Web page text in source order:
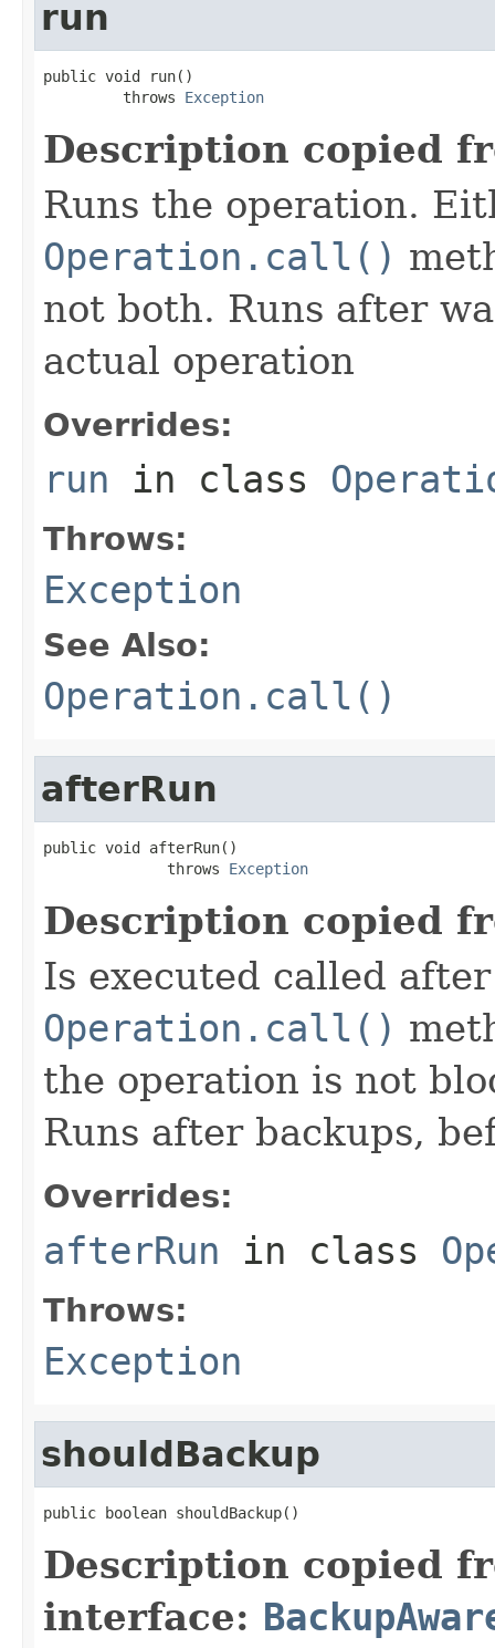
run
public void run()
         throws
Exception
Description copied
Runs the operation.
Operation.call()
not both. Runs after
actual operation
Overrides:
run in class
Throws:
Exception
See Also:
Operation.call()
afterRun
public void afterRun()
              throws
Exception
Description copied
Is executed called
Operation.call()
the operation is not
Runs after backups,
Overrides:
afterRun in class
Throws:
Exception
shouldBackup
public boolean shouldBackup()
Description copied
interface: